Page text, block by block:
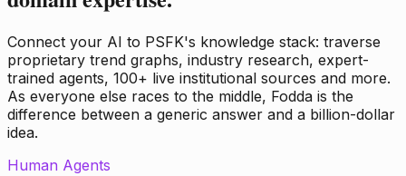
Connect your AI to PSFK's knowledge stack: traverse
proprietary trend graphs, industry research, expert-
trained agents, 100+ live institutional sources and more.
As everyone else races to the middle, Fodda is the
difference between a generic answer and a billion-dollar
idea.
Human Agents